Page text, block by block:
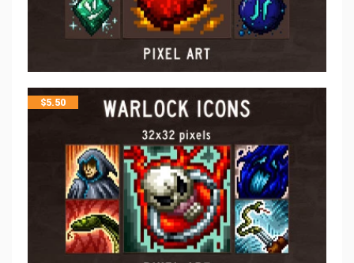
$5.50